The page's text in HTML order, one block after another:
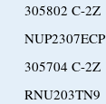
305802 C-2Z
NUP2307ECP
305704 C-2Z
RNU203TN9